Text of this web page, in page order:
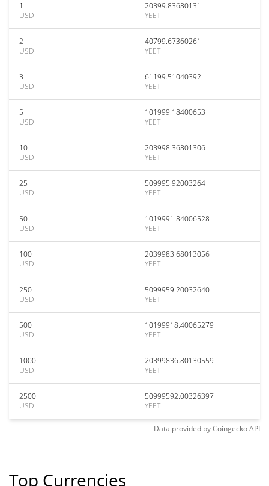
1
USD
20399.83680131
YEET
2
USD
40799.67360261
YEET
3
USD
61199.51040392
YEET
5
USD
101999.18400653
YEET
10
USD
203998.36801306
YEET
25
USD
509995.92003264
YEET
50
USD
1019991.84006528
YEET
100
USD
2039983.68013056
YEET
250
USD
5099959.20032640
YEET
500
USD
10199918.40065279
YEET
1000
USD
20399836.80130559
YEET
2500
USD
50999592.00326397
YEET
Data provided byCoingeckoAPI
Top Currencies